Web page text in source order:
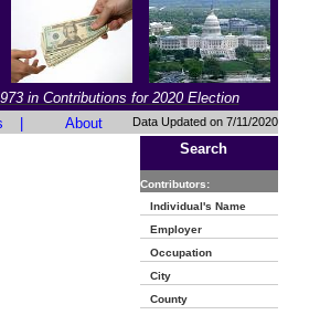
in Contributions for 2020 Election
About Data Updated on 7/11/2020
Search
Contributors:
Individual's Name
Employer
Occupation
City
County